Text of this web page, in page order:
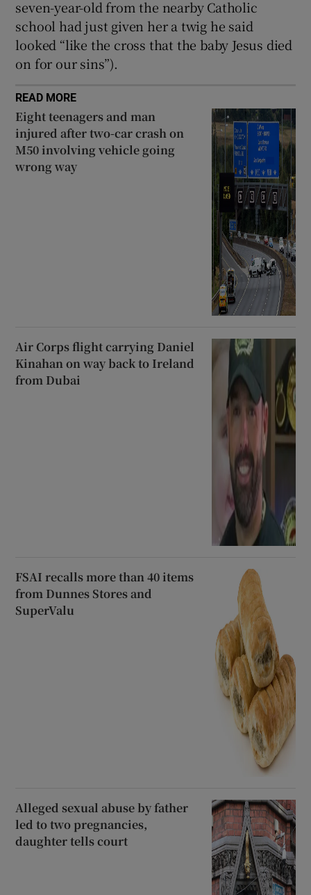
seven-year-old from the nearby Catholic
school had just given her a twig he said
looked “like the cross that the baby Jesus died
on for our sins”).
READ MORE
Eight teenagers and man
injured after two-car crash on
M50 involving vehicle going
wrong way
Air Corps flight carrying Daniel
Kinahan on way back to Ireland
from Dubai
FSAI recalls more than 40 items
from Dunnes Stores and
SuperValu
Alleged sexual abuse by father
led to two pregnancies,
daughter tells court